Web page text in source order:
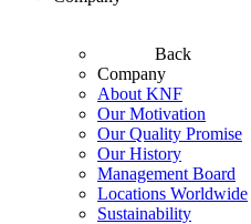
Back
Company
About KNF
Our Motivation
Our Quality Promise
Our History
Management Board
Locations Worldwide
Sustainability